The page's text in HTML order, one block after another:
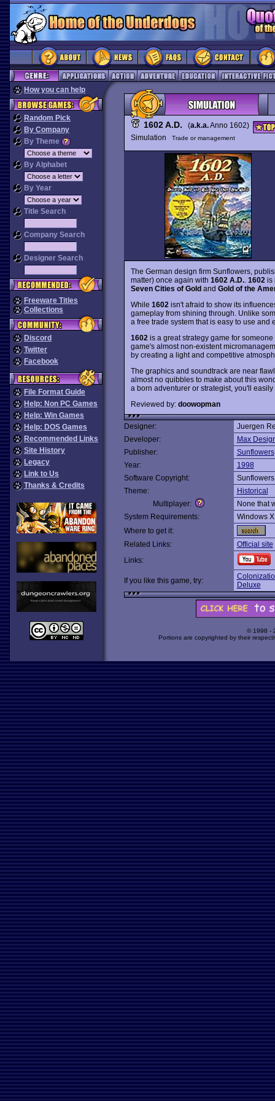
How you can help
Random Pick
By Company
By Theme
By Alphabet
By Year
Title Search
Company Search
Designer Search
Freeware Titles
Collections
Discord
Twitter
Facebook
File Format Guide
Help: Non PC Games
Help: Win Games
Help: DOS Games
Recommended Links
Site History
Legacy
Link to Us
Thanks & Credits
1602 A.D. (a.k.a.Anno 1602)
Simulation
Trade or management
The German design firm Sunflowers,
matter) once again with 1602 A.D.. 1602 is
Seven Cities of Goldand Gold of the
While 1602 isn't afraid to show its
gameplay from shining through. Unlike
a free trade system that is easy to use and
1602 is a great strategy game for
game's almost non-existent
by creating a light and competitive
The graphics and soundtrack are near
almost no quibbles to make about this
a born adventurer or strategist, you'll
Reviewed by: doowopman
Designer:
Juergen
Developer:
Max
Publisher:
Sunflowers
Year:
1998
Software Copyright:
Sunflowers
Theme:
Historical
Multiplayer:
None that
System Requirements:
Windows
Where to get it:
Related Links:
Official site
Links:
If you like this game, try:
Deluxe
© 1998 -
Portions are copyrighted by their